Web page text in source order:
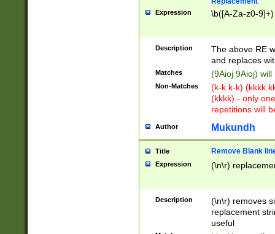
Expression \b([A-Za-z0-
Description
The above RE
and replaces
Matches (9Aioj 9Aioj)
Non-Matches
(k-k k-k) (kkkk
(kkkk) - only
repetitions will
Author Mukundh
Title Remove Blank
Expression (\n\r)
Description
(\n\r) removes
replacement
useful